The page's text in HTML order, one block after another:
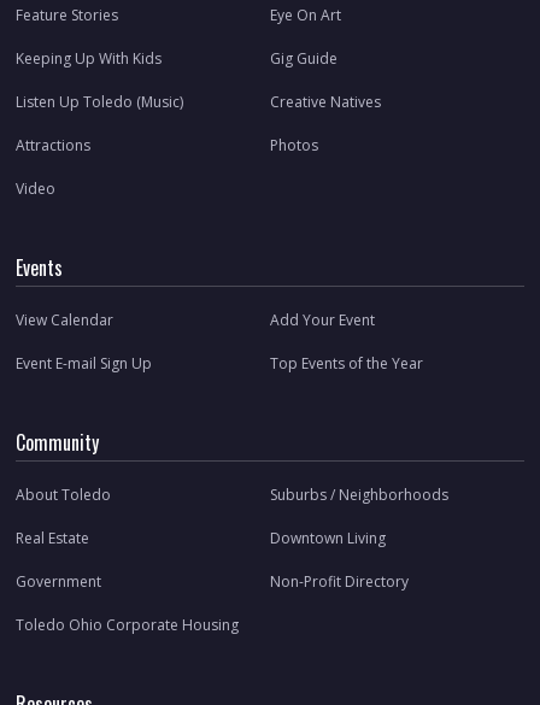
Feature Stories Eye On Art
Keeping Up With Kids Gig Guide
Listen Up Toledo (Music) Creative Natives
Attractions Photos
Video
Events
View Calendar Add Your Event
Event E-mail Sign Up Top Events of the Year
Community
About Toledo Suburbs / Neighborhoods
Real Estate Downtown Living
Government Non-Profit Directory
Toledo Ohio Corporate Housing